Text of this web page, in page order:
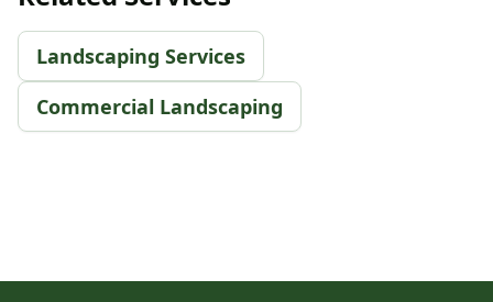
Landscaping Services
Commercial Landscaping